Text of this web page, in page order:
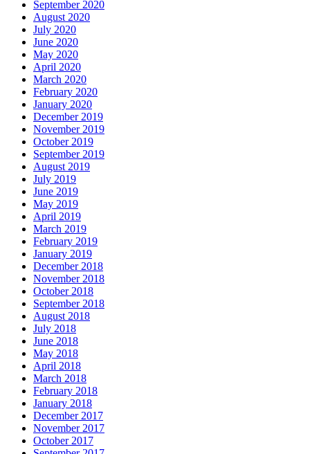
September 2020
August 2020
July 2020
June 2020
May 2020
April 2020
March 2020
February 2020
January 2020
December 2019
November 2019
October 2019
September 2019
August 2019
July 2019
June 2019
May 2019
April 2019
March 2019
February 2019
January 2019
December 2018
November 2018
October 2018
September 2018
August 2018
July 2018
June 2018
May 2018
April 2018
March 2018
February 2018
January 2018
December 2017
November 2017
October 2017